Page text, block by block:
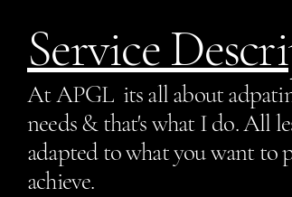
At APGL its all about
needs & that's what I do. All
adapted to what you want to
achieve.
Service